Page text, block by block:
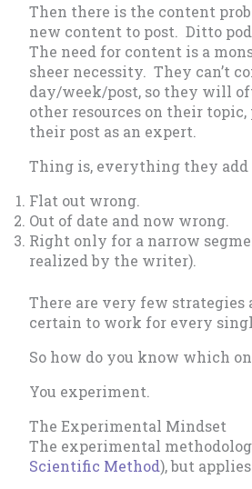
Then there is the content
new content to post. Ditto
The need for content is a
sheer necessity. They can’t
day/week/post, so they will
other resources on their
their post as an expert.
Thing is, everything they add
Flat out wrong.
Out of date and now wrong.
Right only for a narrow
realized by the writer).
There are very few strategies
certain to work for every
So how do you know which
You experiment.
The Experimental Mindset
The experimental
Scientific Method), but